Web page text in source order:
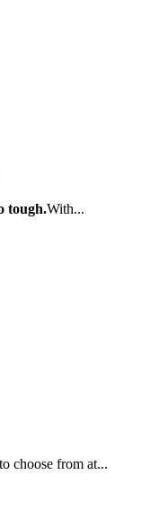
tough.With...
choose from at...